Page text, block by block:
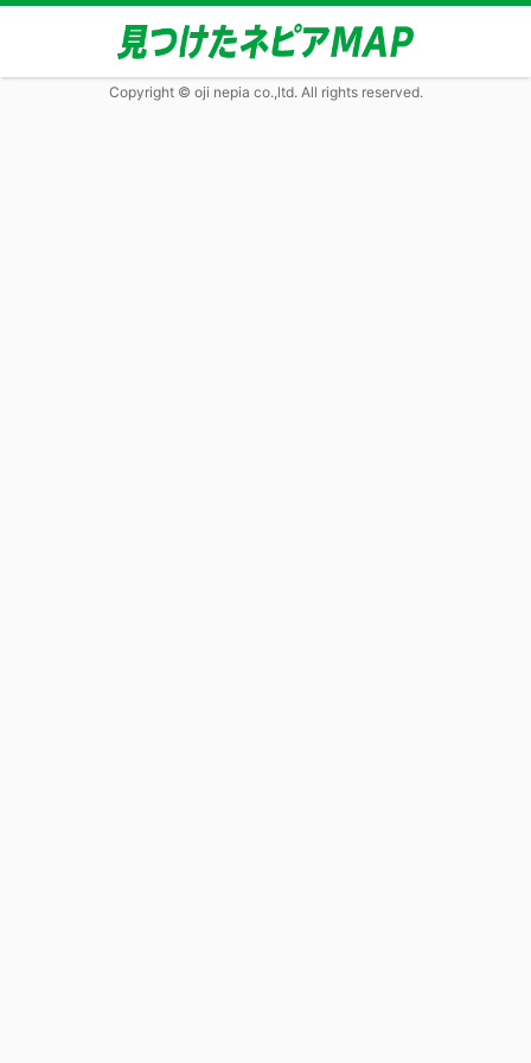
Copyright © oji nepia co.,ltd. All rights reserved.